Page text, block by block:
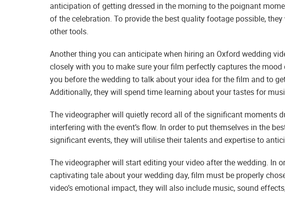
anticipation of getting dressed in the morning to the poignant
of the celebration. To provide the best quality footage possible,
other tools.
Another thing you can anticipate when hiring an Oxford wedding
closely with you to make sure your film perfectly captures the
you before the wedding to talk about your idea for the film and to
Additionally, they will spend time learning about your tastes for
The videographer will quietly record all of the significant moments
interfering with the event’s flow. In order to put themselves in the
significant events, they will utilise their talents and expertise to
The videographer will start editing your video after the wedding. In
captivating tale about your wedding day, film must be properly
video’s emotional impact, they will also include music, sound